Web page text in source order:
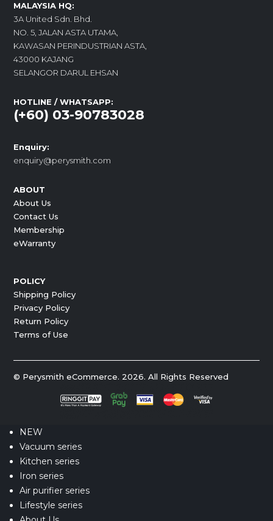
MALAYSIA HQ:
3A United Sdn. Bhd.
NO. 5, JALAN ASTA UTAMA,
KAWASAN PERINDUSTRIAN ASTA,
43000 KAJANG
SELANGOR DARUL EHSAN
HOTLINE / WHATSAPP:
(+60) 03-90783028
Enquiry:
enquiry@perysmith.com
ABOUT
About Us
Contact Us
Membership
eWarranty
POLICY
Shipping Policy
Privacy Policy
Return Policy
Terms of Use
© Perysmith eCommerce. 2026. All Rights Reserved
NEW
Vacuum series
Kitchen series
Iron series
Air purifier series
Lifestyle series